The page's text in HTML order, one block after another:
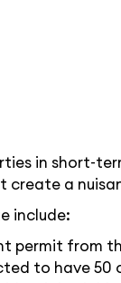
in short-
create a
include:
permit from
to have 50